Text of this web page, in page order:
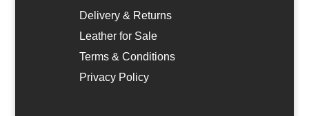
Delivery & Returns
Leather for Sale
Terms & Conditions
Privacy Policy